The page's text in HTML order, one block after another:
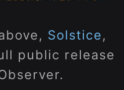
Solstice,
public release